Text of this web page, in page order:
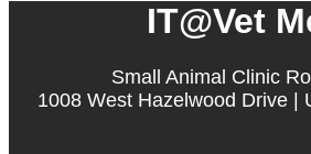
IT@Vet
Small Animal Clinic
1008 West Hazelwood Drive |